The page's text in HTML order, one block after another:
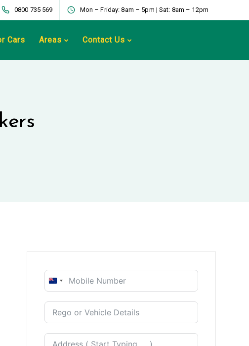
0800 735 569 Mon – Friday: 8am – 5pm | Sat: 8am – 12pm
Cars Areas Contact Us
New
+64